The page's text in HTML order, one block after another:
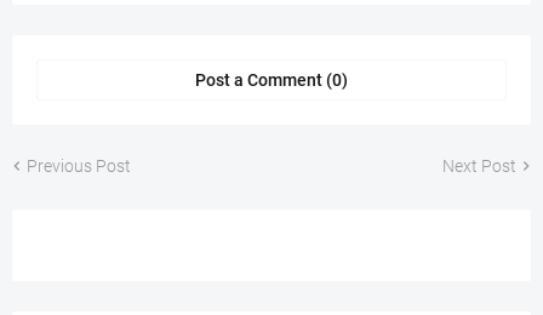
Post a Comment (0)
Previous Post Next Post